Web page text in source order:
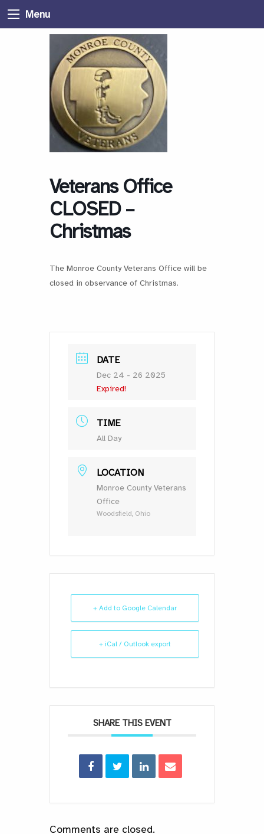
Menu
Veterans Office
CLOSED –
Christmas
The Monroe County Veterans Office will be
closed in observance of Christmas.
DATE
Dec 24 - 26 2025
Expired!
TIME
All Day
LOCATION
Monroe County Veterans
Office
Woodsfield, Ohio
+ Add to Google Calendar
+ iCal / Outlook export
SHARE THIS EVENT
Comments are closed.